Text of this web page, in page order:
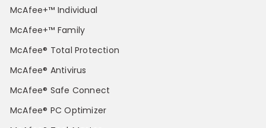
McAfee+™ Individual
McAfee+™ Family
McAfee® Total Protection
McAfee® Antivirus
McAfee® Safe Connect
McAfee® PC Optimizer